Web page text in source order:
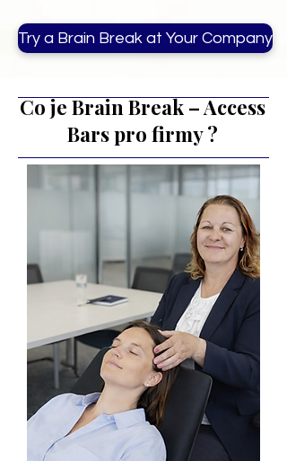
Try a Brain Break at Your Company
Co je Brain Break – Access
Bars pro firmy ?